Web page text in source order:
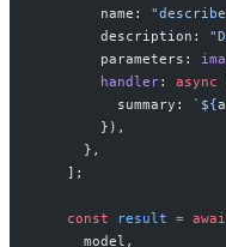
        name:
        description:
        parameters:
        handler
: async
          summary:
`${
        }),
      },
    ];
    const
result =
      model,